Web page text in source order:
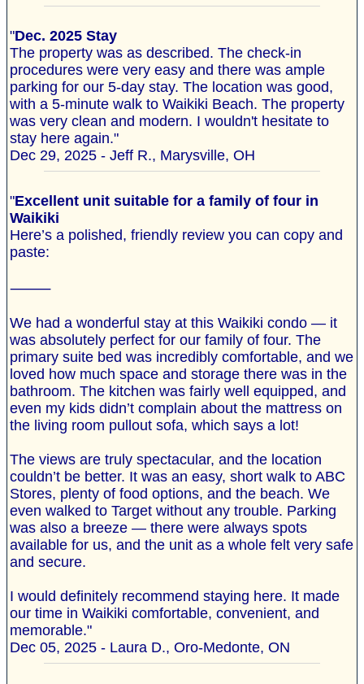
"Dec. 2025 Stay
The property was as described. The check-in
procedures were very easy and there was ample
parking for our 5-day stay. The location was good,
with a 5-minute walk to Waikiki Beach. The property
was very clean and modern. I wouldn't hesitate to
stay here again."
Dec 29, 2025 - Jeff R., Marysville, OH
"Excellent unit suitable for a family of four in
Waikiki
Here’s a polished, friendly review you can copy and
paste:
⸻
We had a wonderful stay at this Waikiki condo — it
was absolutely perfect for our family of four. The
primary suite bed was incredibly comfortable, and we
loved how much space and storage there was in the
bathroom. The kitchen was fairly well equipped, and
even my kids didn’t complain about the mattress on
the living room pullout sofa, which says a lot!
The views are truly spectacular, and the location
couldn’t be better. It was an easy, short walk to ABC
Stores, plenty of food options, and the beach. We
even walked to Target without any trouble. Parking
was also a breeze — there were always spots
available for us, and the unit as a whole felt very safe
and secure.
I would definitely recommend staying here. It made
our time in Waikiki comfortable, convenient, and
memorable."
Dec 05, 2025 - Laura D., Oro-Medonte, ON